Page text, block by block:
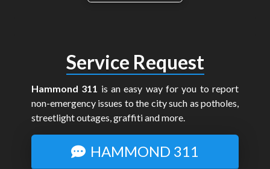
Service Request
Hammond 311 is an easy way for you to report
non-emergency issues to the city such as potholes,
streetlight outages, graffiti and more.
HAMMOND 311